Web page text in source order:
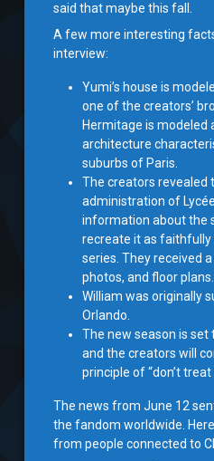
said that maybe this fall.
A few more interesting
interview:
Yumi’s house is
one of the creators’
Hermitage is modeled
architecture
suburbs of Paris.
The creators revealed
administration of
information about the
recreate it as faithfully
series. They received
photos, and floor plans.
William was originally
Orlando.
The new season is
and the creators will
principle of “don’t
The news from June 12
the fandom worldwide.
from people connected to